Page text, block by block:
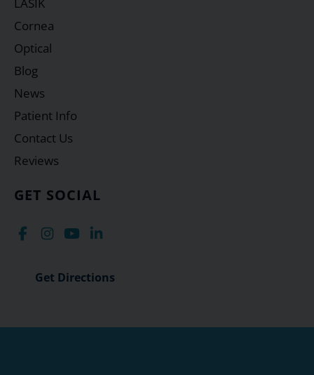
GET SOCIAL
Get Directions
Cornea
Optical
Blog
News
Patient Info
Contact Us
Reviews